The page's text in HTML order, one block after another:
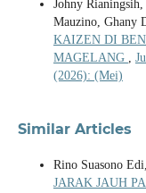
Johny
Mauzino, Ghany
KAIZEN DI
MAGELANG ,
(2026): (Mei)
Similar Articles
Rino Suasono Edi,
JARAK JAUH